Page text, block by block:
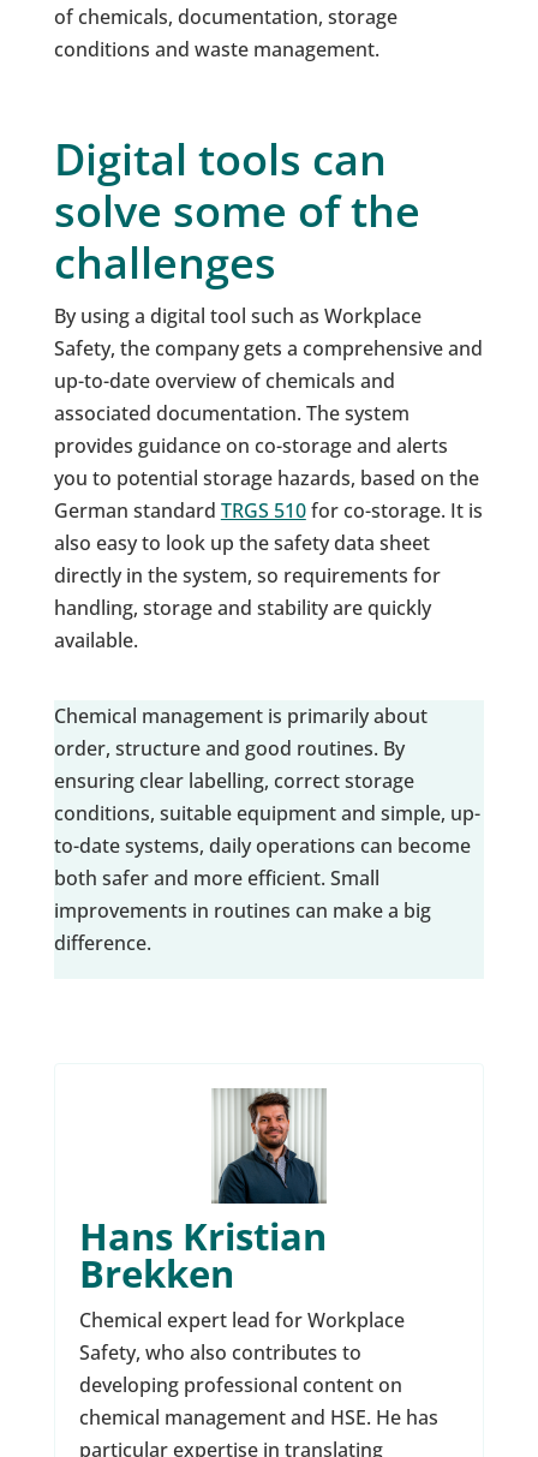
of chemicals, documentation, storage
conditions and waste management.
Digital tools can
solve some of the
challenges
By using a digital tool such as Workplace
Safety, the company gets a comprehensive and
up-to-date overview of chemicals and
associated documentation. The system
provides guidance on co-storage and alerts
you to potential storage hazards, based on the
German standard TRGS 510for co-storage. It is
also easy to look up the safety data sheet
directly in the system, so requirements for
handling, storage and stability are quickly
available.
Chemical management is primarily about
order, structure and good routines. By
ensuring clear labelling, correct storage
conditions, suitable equipment and simple, up-
to-date systems, daily operations can become
both safer and more efficient. Small
improvements in routines can make a big
difference.
Hans Kristian
Brekken
Chemical expert lead for Workplace
Safety, who also contributes to
developing professional content on
chemical management and HSE. He has
particular expertise in translating